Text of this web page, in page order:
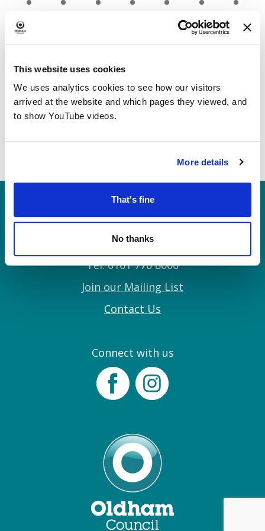
This website uses cookies
We uses analytics cookies to see how our visitors
arrived at the website and which pages they viewed, and
to show YouTube videos.
More details
That's fine
No thanks
event
event
event
event
event
event
event
Jun Aug
Heritage, Libraries & Arts
Oldham Cultural Quarter
Greaves Street
Tel: 0161 770 8000
Join our Mailing List
Contact Us
Connect with us
FacebookInstagram